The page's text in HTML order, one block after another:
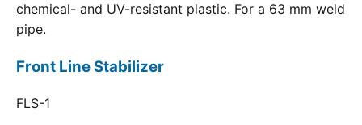
chemical- and UV-resistant plastic. For a 63 mm weld
pipe.
Front Line Stabilizer
FLS-1